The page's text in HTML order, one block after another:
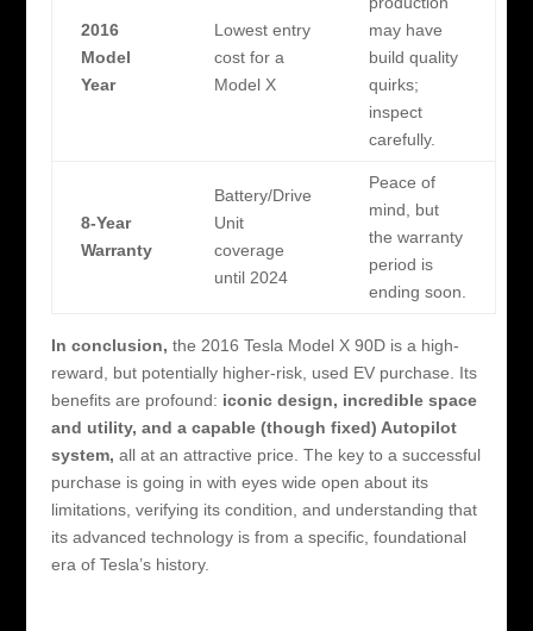
2016
Model
Year
Lowest entry
cost for a
Model X
may have
build quality
quirks;
inspect
carefully.
8-Year
Warranty
Battery/Drive
Unit
coverage
until 2024
Peace of
mind, but
the warranty
period is
ending soon.
In conclusion, the 2016 Tesla Model X 90D is a high-
reward, but potentially higher-risk, used EV purchase. Its
benefits are profound: iconic design, incredible space
and utility, and a capable (though fixed) Autopilot
system, all at an attractive price. The key to a successful
purchase is going in with eyes wide open about its
limitations, verifying its condition, and understanding that
its advanced technology is from a specific, foundational
era of Tesla’s history.